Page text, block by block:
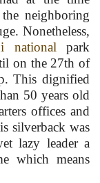
neighboring
Nonetheless,
national park
on the 27th of
This dignified
50 years old
offices and
silverback was
lazy leader a
which means